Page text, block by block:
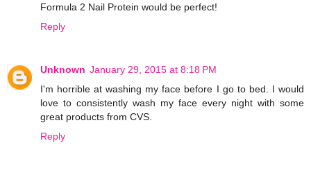
Formula 2 Nail Protein would be perfect!
Reply
Unknown January 29, 2015 at 8:18 PM
I'm horrible at washing my face before I go to bed. I would
love to consistently wash my face every night with some
great products from CVS.
Reply